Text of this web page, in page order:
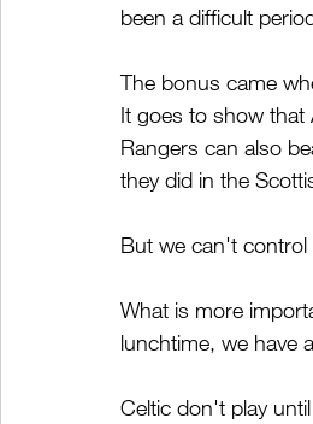
been a difficult
The bonus came
It goes to show that
Rangers can also
they did in the
But we can't control
What is more
lunchtime, we have
Celtic don't play